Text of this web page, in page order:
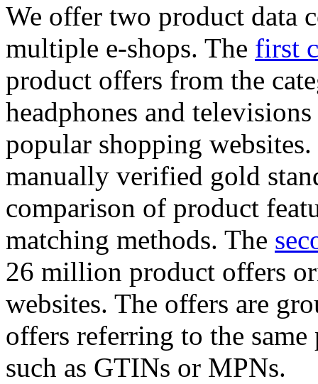
We offer two product data
multiple e-shops. The first
product offers from the
headphones and
popular shopping
manually verified gold
comparison of product
matching methods. The
26 million product offers
websites. The offers are
offers referring to the
such as GTINs or MPNs.